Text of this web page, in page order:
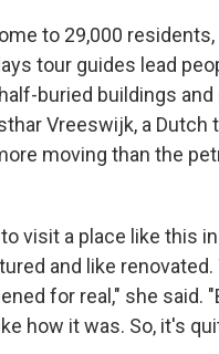
to 29,000
tour guides lead
buried buildings
Vreeswijk, a Dutch
moving than the
visit a place like this
and like renovated.
for real," she said.
how it was. So, it's